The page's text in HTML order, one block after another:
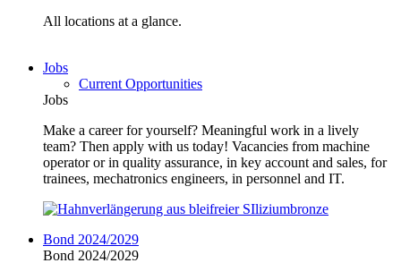
All locations at a glance.
Jobs
Current Opportunities
Jobs
Make a career for yourself? Meaningful work in a lively
team? Then apply with us today! Vacancies from machine
operator or in quality assurance, in key account and sales, for
trainees, mechatronics engineers, in personnel and IT.
Bond 2024/2029
Bond 2024/2029